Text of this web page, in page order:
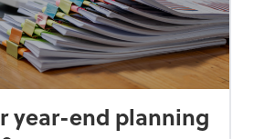
year-end planning